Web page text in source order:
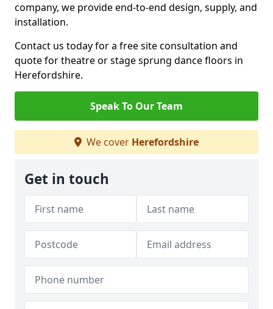
company, we provide end-to-end design, supply, and
installation.
Contact us today for a free site consultation and
quote for theatre or stage sprung dance floors in
Herefordshire.
Speak To Our Team
We cover Herefordshire
Get in touch